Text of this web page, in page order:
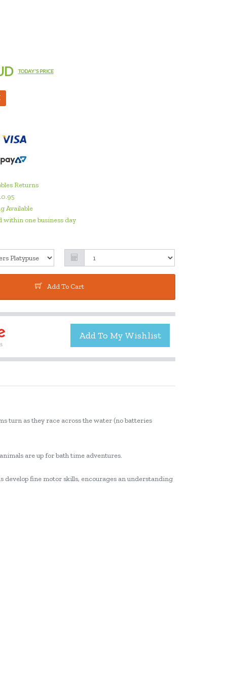
TODAY'S PRICE
Returns
Available
one business day
Add To Cart
turn as they race across the water (no batteries
are up for bath time adventures.
develop fine motor skills, encourages an understanding